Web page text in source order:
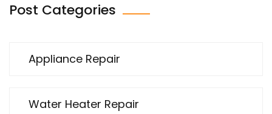
Post Categories
Appliance Repair
Water Heater Repair